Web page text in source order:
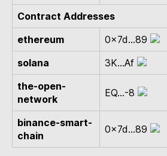
Contract Addresses
ethereum
0x7d...89
solana
3K...Af
the-open-
network
EQ...-8
binance-smart-
chain
0x7d...89